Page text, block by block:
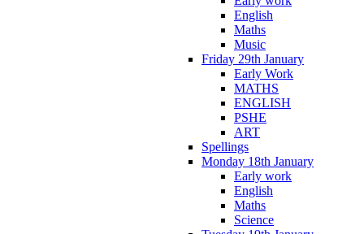
English
Maths
Music
Friday 29th January
Early Work
MATHS
ENGLISH
PSHE
ART
Spellings
Monday 18th January
Early work
English
Maths
Science